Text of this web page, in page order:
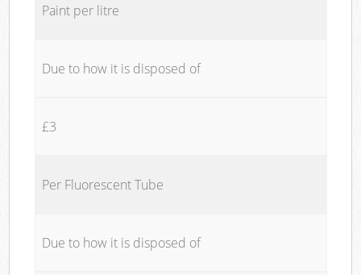
Paint per litre
Due to how it is disposed of
£3
Per Fluorescent Tube
Due to how it is disposed of